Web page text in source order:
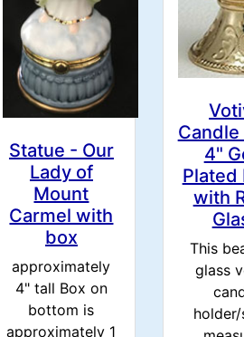
Statue - Our
Lady of
Mount
Carmel with
box
approximately
4" tall Box on
bottom is
approximately 1
Candle
4"
Plated
with
This
glass